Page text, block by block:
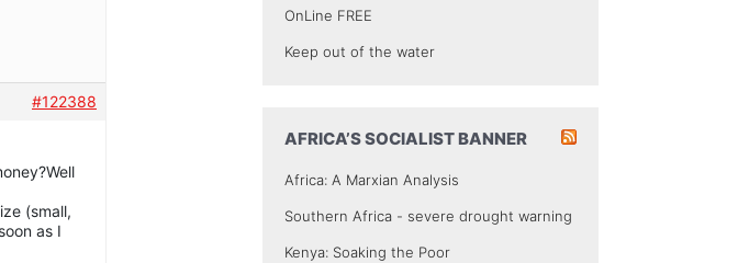
#122388
(small,
as I
OnLine FREE
Keep out of the water
AFRICA’S SOCIALIST BANNER
Africa: A Marxian Analysis
Southern Africa - severe drought warning
Kenya: Soaking the Poor